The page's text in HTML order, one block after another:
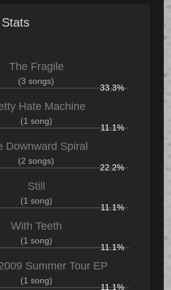
The Fragile
(3 songs)
33.3%
Hate Machine
(1 song)
11.1%
Downward Spiral
(2 songs)
22.2%
Still
(1 song)
11.1%
With Teeth
(1 song)
11.1%
Summer Tour EP
(1 song)
11.1%